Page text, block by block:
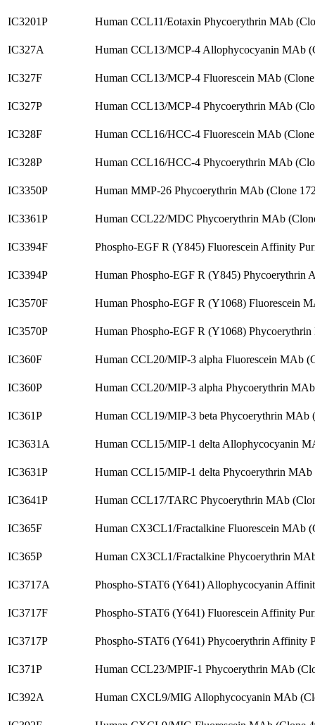
IC3201P Human CCL11/Eotaxin Phycoerythrin MAb
IC327A Human CCL13/MCP-4 Allophycocyanin MAb
IC327F Human CCL13/MCP-4 Fluorescein MAb
IC327P Human CCL13/MCP-4 Phycoerythrin MAb
IC328F Human CCL16/HCC-4 Fluorescein MAb
IC328P Human CCL16/HCC-4 Phycoerythrin MAb
IC3350P Human MMP-26 Phycoerythrin MAb (Clone
IC3361P Human CCL22/MDC Phycoerythrin MAb
IC3394F Phospho-EGF R (Y845) Fluorescein Affinity
IC3394P Human Phospho-EGF R (Y845) Phycoerythrin
IC3570F Human Phospho-EGF R (Y1068) Fluorescein
IC3570P Human Phospho-EGF R (Y1068)
IC360F Human CCL20/MIP-3 alpha Fluorescein MAb
IC360P Human CCL20/MIP-3 alpha Phycoerythrin
IC361P Human CCL19/MIP-3 beta Phycoerythrin MAb
IC3631A Human CCL15/MIP-1 delta Allophycocyanin
IC3631P Human CCL15/MIP-1 delta Phycoerythrin
IC3641P Human CCL17/TARC Phycoerythrin MAb
IC365F Human CX3CL1/Fractalkine Fluorescein MAb
IC365P Human CX3CL1/Fractalkine Phycoerythrin
IC3717A Phospho-STAT6 (Y641) Allophycocyanin
IC3717F Phospho-STAT6 (Y641) Fluorescein Affinity
IC3717P Phospho-STAT6 (Y641) Phycoerythrin Affinity
IC371P Human CCL23/MPIF-1 Phycoerythrin MAb
IC392A Human CXCL9/MIG Allophycocyanin MAb